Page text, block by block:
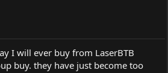
I will ever buy from LaserBTB
buy. they have just become too